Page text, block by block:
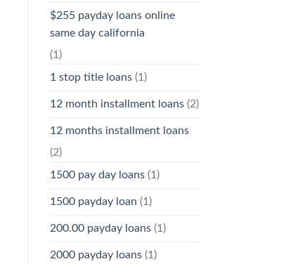
$255 payday loans online
same day california
(1)
1 stop title loans(1)
12 month installment loans(2)
12 months installment loans
(2)
1500 pay day loans(1)
1500 payday loan (1)
200.00 payday loans(1)
2000 payday loans(1)